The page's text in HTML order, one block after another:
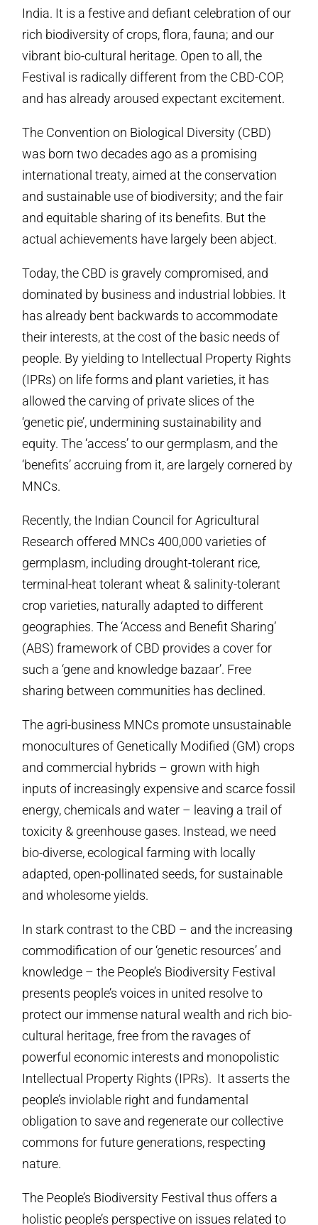
India. It is a festive and defiant celebration of our
rich biodiversity of crops, flora, fauna; and our
vibrant bio-cultural heritage. Open to all, the
Festival is radically different from the CBD-COP,
and has already aroused expectant excitement.
The Convention on Biological Diversity (CBD)
was born two decades ago as a promising
international treaty, aimed at the conservation
and sustainable use of biodiversity; and the fair
and equitable sharing of its benefits. But the
actual achievements have largely been abject.
Today, the CBD is gravely compromised, and
dominated by business and industrial lobbies. It
has already bent backwards to accommodate
their interests, at the cost of the basic needs of
people. By yielding to Intellectual Property Rights
(IPRs) on life forms and plant varieties, it has
allowed the carving of private slices of the
‘genetic pie’, undermining sustainability and
equity. The ‘access’ to our germplasm, and the
‘benefits’ accruing from it, are largely cornered by
MNCs.
Recently, the Indian Council for Agricultural
Research offered MNCs 400,000 varieties of
germplasm, including drought-tolerant rice,
terminal-heat tolerant wheat & salinity-tolerant
crop varieties, naturally adapted to different
geographies. The ‘Access and Benefit Sharing’
(ABS) framework of CBD provides a cover for
such a ‘gene and knowledge bazaar’. Free
sharing between communities has declined.
The agri-business MNCs promote unsustainable
monocultures of Genetically Modified (GM) crops
and commercial hybrids – grown with high
inputs of increasingly expensive and scarce fossil
energy, chemicals and water – leaving a trail of
toxicity & greenhouse gases. Instead, we need
bio-diverse, ecological farming with locally
adapted, open-pollinated seeds, for sustainable
and wholesome yields.
In stark contrast to the CBD – and the increasing
commodification of our ‘genetic resources’ and
knowledge – the People’s Biodiversity Festival
presents people’s voices in united resolve to
protect our immense natural wealth and rich bio-
cultural heritage, free from the ravages of
powerful economic interests and monopolistic
Intellectual Property Rights (IPRs). It asserts the
people’s inviolable right and fundamental
obligation to save and regenerate our collective
commons for future generations, respecting
nature.
The People’s Biodiversity Festival thus offers a
holistic people’s perspective on issues related to